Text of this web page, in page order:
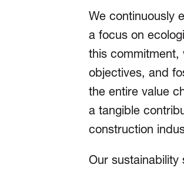
We continuously
a focus on
this commitment,
objectives, and
the entire value
a tangible
construction
Our